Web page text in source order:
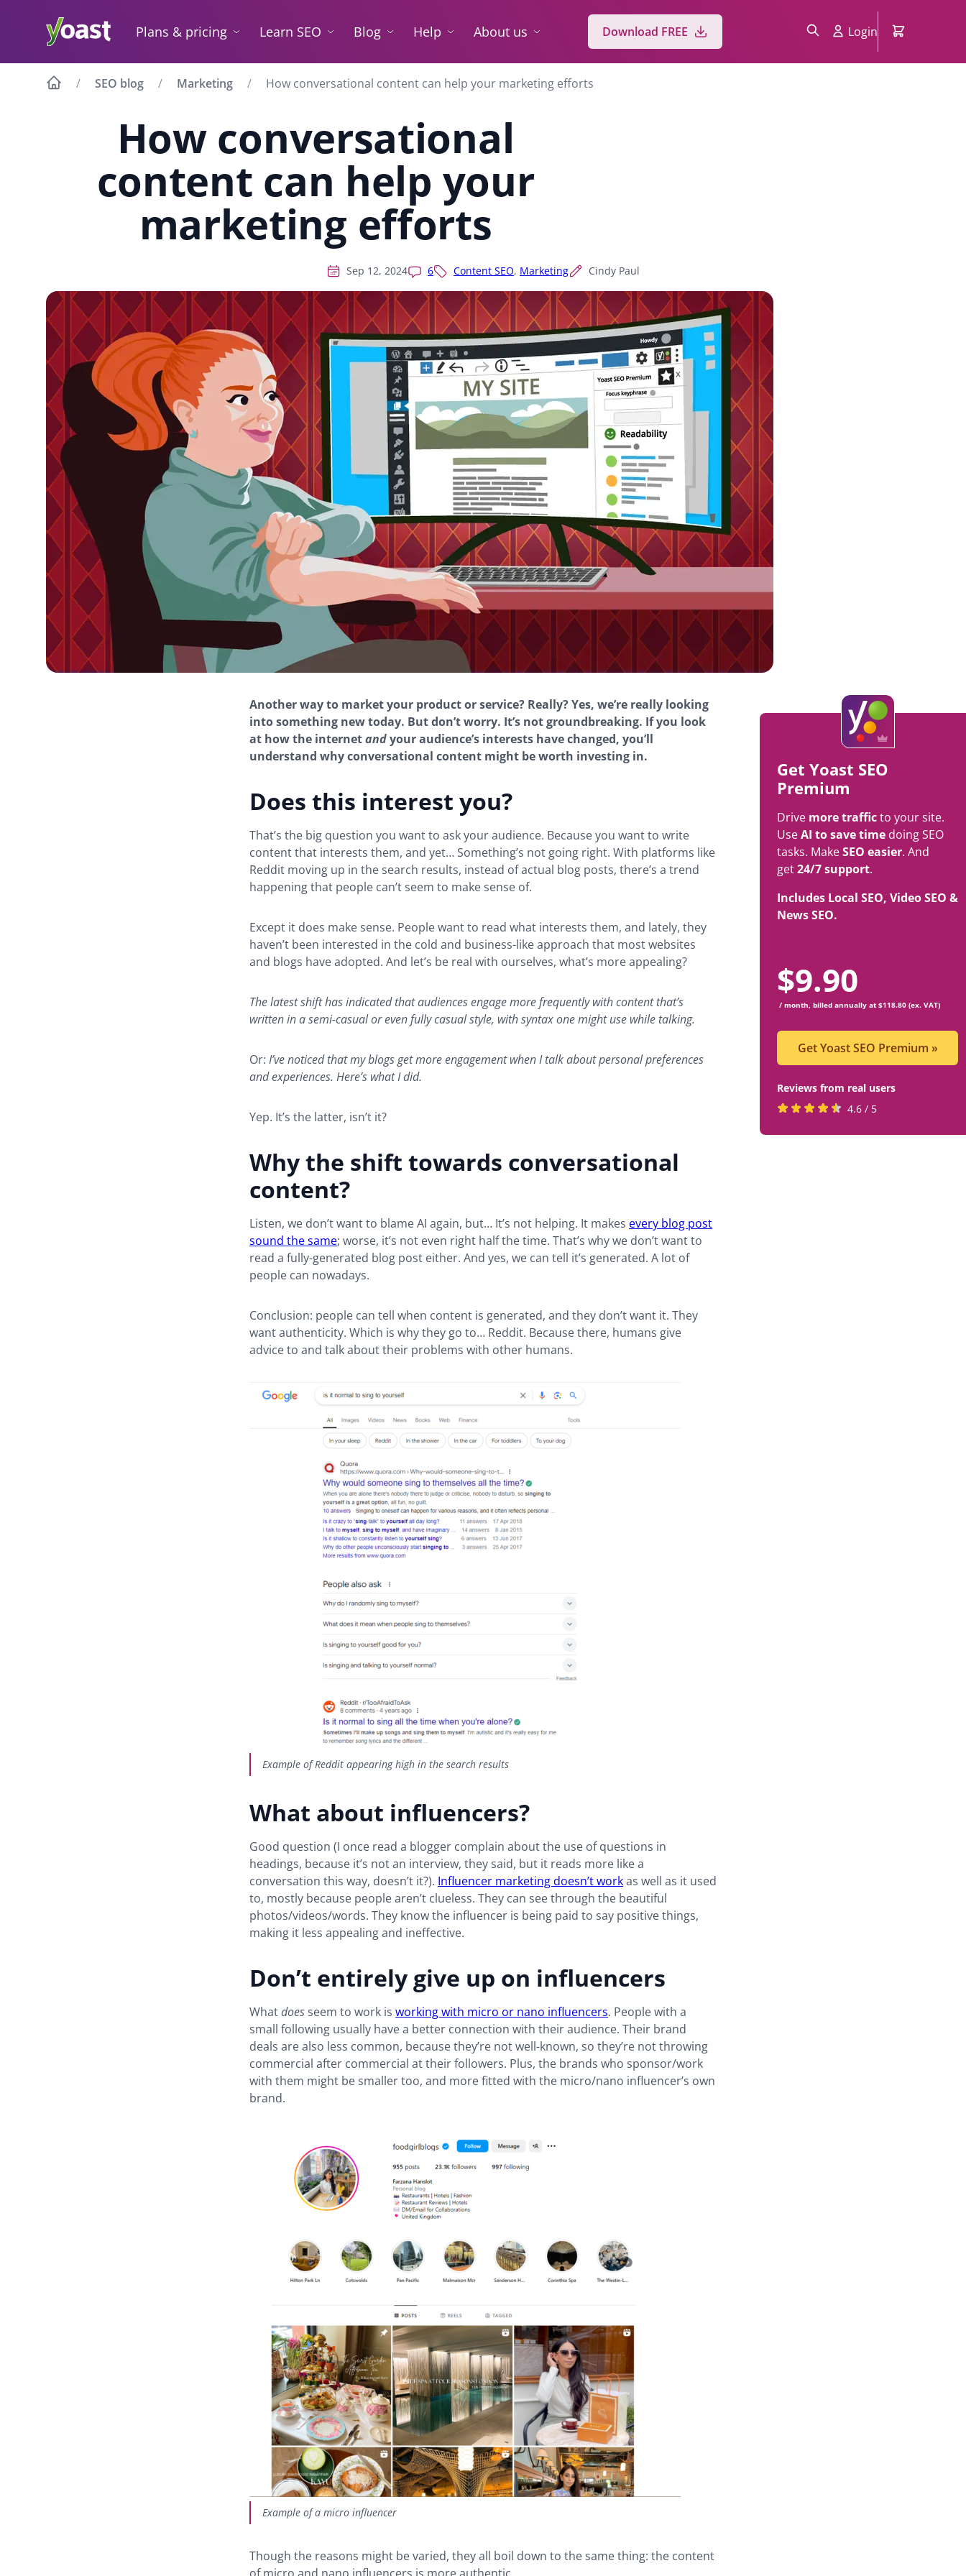
Plans & pricing Learn SEO Blog Help About us Download FREE Login
SEO blog Marketing How conversational content can help your marketing efforts
How conversational
content can help your
marketing efforts
Sep 12, 2024 6 Content SEO, Marketing Cindy Paul
Get Yoast SEO
Premium
Drive more trafficto your site.
UseAI to save time doing SEO
tasks. MakeSEO easier. And
get24/7 support.
Includes Local SEO, Video SEO &
News SEO.
$9.90
/ month, billed annually at $118.80 (ex. VAT)
Get Yoast SEO Premium »
Reviews from real users
Rated
4.6 / 5
Another way to market your product or service? Really? Yes, we’re really looking
into something new today. But don’t worry. It’s not groundbreaking. If you look
at how the internetandyour audience’s interests have changed, you’ll
understand why conversational content might be worth investing in.
Does this interest you?
That’s the big question you want to ask your audience. Because you want to write
content that interests them, and yet… Something’s not going right. With platforms like
Reddit moving up in the search results, instead of actual blog posts, there’s a trend
happening that people can’t seem to make sense of.
Except it does make sense. People want to read what interests them, and lately, they
haven’t been interested in the cold and business-like approach that most websites
and blogs have adopted. And let’s be real with ourselves, what’s more appealing?
The latest shift has indicated that audiences engage more frequently with content that’s
written in a semi-casual or even fully casual style, with syntax one might use while talking.
Or: I’ve noticed that my blogs get more engagement when I talk about personal preferences
and experiences. Here’s what I did.
Yep. It’s the latter, isn’t it?
Why the shift towards conversational
content?
Listen, we don’t want to blame AI again, but… It’s not helping. It makes every blog post
sound the same; worse, it’s not even right half the time. That’s why we don’t want to
read a fully-generated blog post either. And yes, we can tell it’s generated. A lot of
people can nowadays.
Conclusion: people can tell when content is generated, and they don’t want it. They
want authenticity. Which is why they go to… Reddit. Because there, humans give
advice to and talk about their problems with other humans.
Example of Reddit appearing high in the search results
What about influencers?
Good question (I once read a blogger complain about the use of questions in
headings, because it’s not an interview, they said, but it reads more like a
conversation this way, doesn’t it?). Influencer marketing doesn’t workas well as it used
to, mostly because people aren’t clueless. They can see through the beautiful
photos/videos/words. They know the influencer is being paid to say positive things,
making it less appealing and ineffective.
Don’t entirely give up on influencers
Whatdoesseem to work is working with micro or nano influencers. People with a
small following usually have a better connection with their audience. Their brand
deals are also less common, because they’re not well-known, so they’re not throwing
commercial after commercial at their followers. Plus, the brands who sponsor/work
with them might be smaller too, and more fitted with the micro/nano influencer’s own
brand.
Example of a micro influencer
Though the reasons might be varied, they all boil down to the same thing: the content